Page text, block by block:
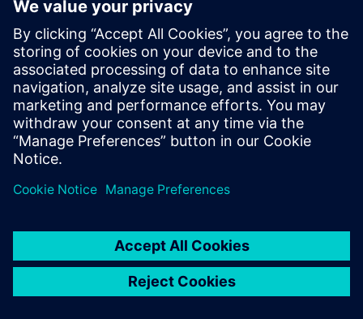
With this on demand webinar Siemens and
Virtualware present advances in sharing and
visualizing 3D models using the JT file format....
By William Chanatry
< 1 MIN READ